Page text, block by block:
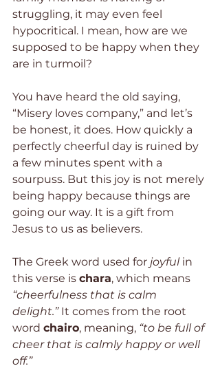
struggling, it may even feel
hypocritical. I mean, how are we
supposed to be happy when they
are in turmoil?
You have heard the old saying,
“Misery loves company,” and let’s
be honest, it does. How quickly a
perfectly cheerful day is ruined by
a few minutes spent with a
sourpuss. But this joy is not merely
being happy because things are
going our way. It is a gift from
Jesus to us as believers.
The Greek word used for joyful in
this verse is chara, which means
“cheerfulness that is calm
delight.” It comes from the root
word chairo, meaning, “to be full of
cheer that is calmly happy or well
off.”